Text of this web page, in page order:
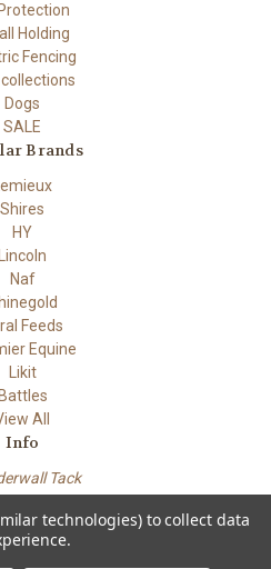
Holding
Fencing
collections
Dogs
SALE
Brands
Shires
HY
Lincoln
Naf
Feeds
Equine
Likit
Battles
All
Info
Tack
TN29 9PN
BigCommerce
technologies) to collect data